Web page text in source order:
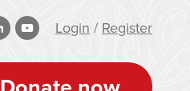
Login / Register